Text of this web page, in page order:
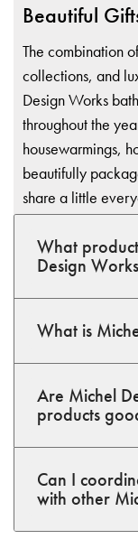
Beautiful
The combination
collections, and
Design Works
throughout the
housewarmings,
beautifully
share a little
What
Design
What is
Are Michel
products
Can I
with other